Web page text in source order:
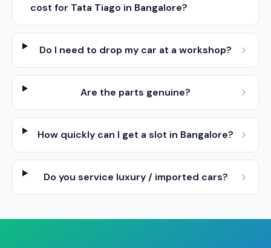
cost for Tata Tiago in Bangalore?
Do I need to drop my car at a workshop?
Are the parts genuine?
How quickly can I get a slot in Bangalore?
Do you service luxury / imported cars?